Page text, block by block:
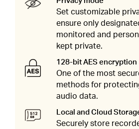
Set customizable
ensure only
monitored and
kept private.
128-bit AES encryption
One of the most
methods for
audio data.
Local and Cloud
Securely store